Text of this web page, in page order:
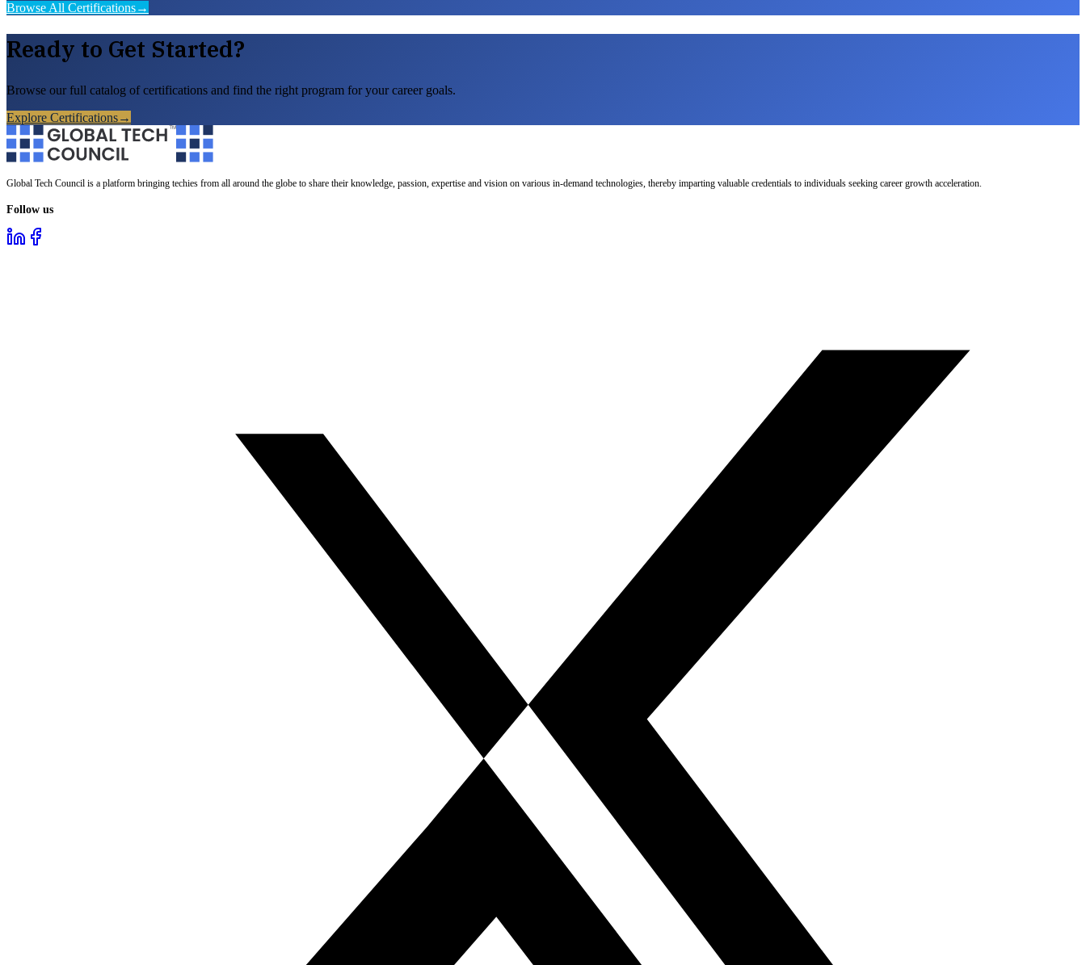
Browse All Certifications→
Ready to Get Started?
Browse our full catalog of certifications and find the right program for your career goals.
Explore Certifications→
Global Tech Council is a platform bringing techies from all around the globe to share their knowledge, passion, expertise and vision on various in-demand technologies, thereby imparting valuable credentials to individuals seeking career growth acceleration.
Follow us